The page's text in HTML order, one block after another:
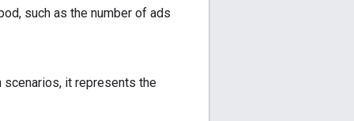
such as the number of ads
it represents the